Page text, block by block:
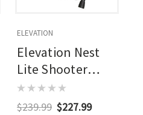
ELEVATION
Elevation Nest
Lite Shooter
Stool Ambush
Green
$239.99 $227.99